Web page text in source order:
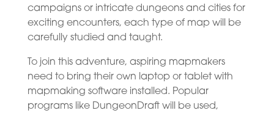
campaigns or intricate dungeons and cities for
exciting encounters, each type of map will be
carefully studied and taught.
To join this adventure, aspiring mapmakers
need to bring their own laptop or tablet with
mapmaking software installed. Popular
programs like DungeonDraft will be used,